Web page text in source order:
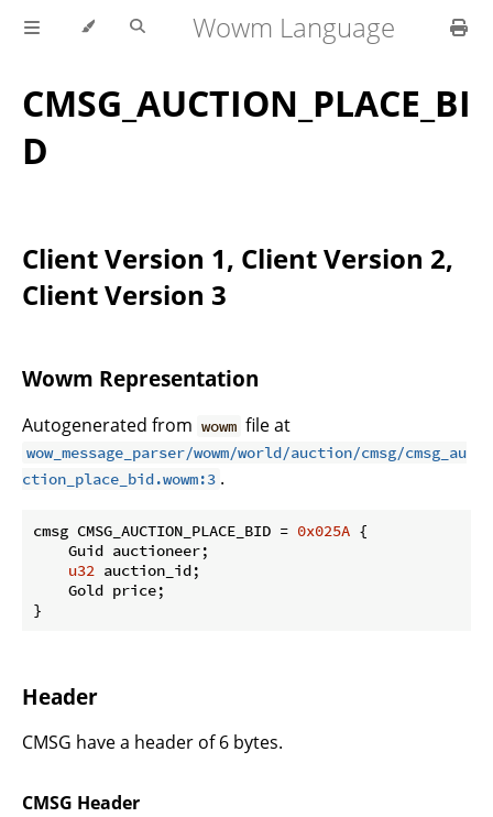
Wowm Language
CMSG_AUCTION_PLACE_BI
D
Client Version 1, Client Version 2,
Client Version 3
Wowm Representation
Autogenerated from wowm file at
wow_message_parser/wowm/world/auction/cmsg/cmsg_au
ction_place_bid.wowm:3 .
cmsg CMSG_AUCTION_PLACE_BID = 0x025A {
    Guid auctioneer;
u32 auction_id;
    Gold price;
}
Header
CMSG have a header of 6 bytes.
CMSG Header